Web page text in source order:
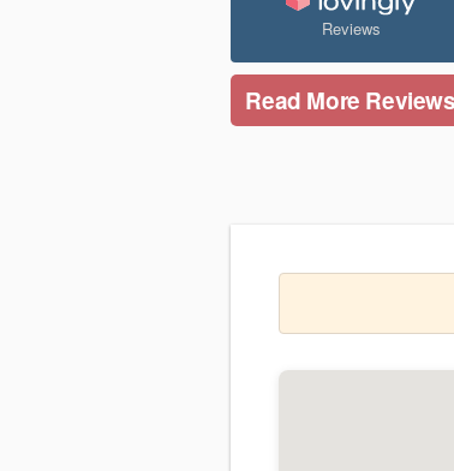
Reviews
Read More Reviews